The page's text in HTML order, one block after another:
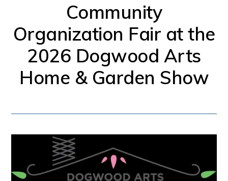
and
programs
both
our
communities
respect
Community
Organization Fair at the
2026 Dogwood Arts
Home & Garden Show